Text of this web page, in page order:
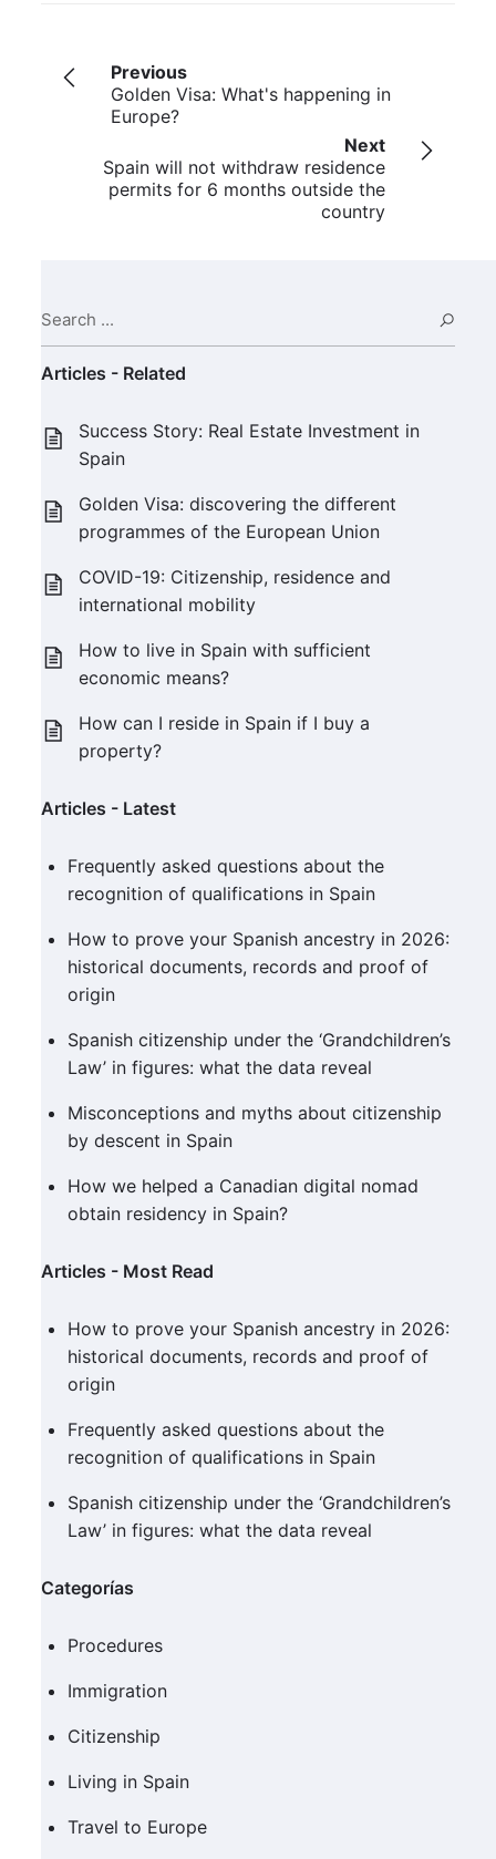
Previous
Golden Visa: What's happening in
Europe?
Next
Spain will not withdraw residence
permits for 6 months outside the
country
Articles - Related
Success Story: Real Estate Investment in
Spain
Golden Visa: discovering the different
programmes of the European Union
COVID-19: Citizenship, residence and
international mobility
How to live in Spain with sufficient
economic means?
How can I reside in Spain if I buy a
property?
Articles - Latest
Frequently asked questions about the
recognition of qualifications in Spain
How to prove your Spanish ancestry in 2026:
historical documents, records and proof of
origin
Spanish citizenship under the ‘Grandchildren’s
Law’ in figures: what the data reveal
Misconceptions and myths about citizenship
by descent in Spain
How we helped a Canadian digital nomad
obtain residency in Spain?
Articles - Most Read
How to prove your Spanish ancestry in 2026:
historical documents, records and proof of
origin
Frequently asked questions about the
recognition of qualifications in Spain
Spanish citizenship under the ‘Grandchildren’s
Law’ in figures: what the data reveal
Categorías
Procedures
Immigration
Citizenship
Living in Spain
Travel to Europe